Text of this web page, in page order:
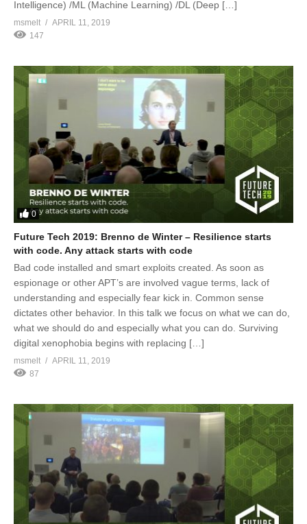
Intelligence) /ML (Machine Learning) /DL (Deep […]
msmelt
APRIL 11, 2019
147
0
Future Tech 2019: Brenno de Winter – Resilience starts
with code. Any attack starts with code
Bad code installed and smart exploits created. As soon as
espionage or other APT’s are involved vague terms, lack of
understanding and especially fear kick in. Common sense
dictates other behavior. In this talk we focus on what we can do,
what we should do and especially what you can do. Surviving
digital xenophobia begins with replacing […]
msmelt
APRIL 11, 2019
87